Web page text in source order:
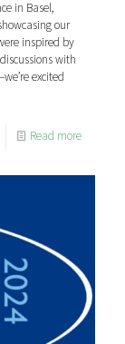
in Basel,
our
inspired by
with
excited
Read more